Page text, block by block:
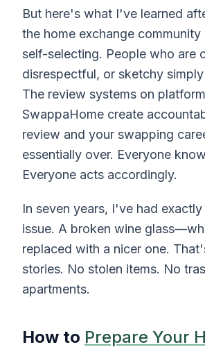
But here's what I've learned
the home exchange community
self-selecting. People who are
disrespectful, or sketchy
The review systems on
SwappaHome create
review and your swapping
essentially over. Everyone
Everyone acts accordingly.
In seven years, I've had
issue. A broken wine
replaced with a nicer one.
stories. No stolen items. No
apartments.
How to Prepare Your